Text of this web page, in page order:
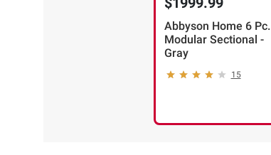
Abbyson Home 6 Pc.
Modular Sectional -
Gray
15